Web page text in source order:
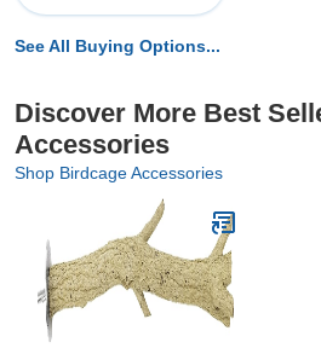
See All Buying Options...
Discover More Best
Accessories
Shop Birdcage Accessories